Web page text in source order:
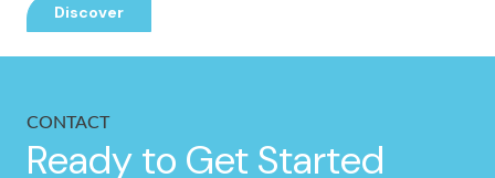
Discover
CONTACT
Ready to Get Started